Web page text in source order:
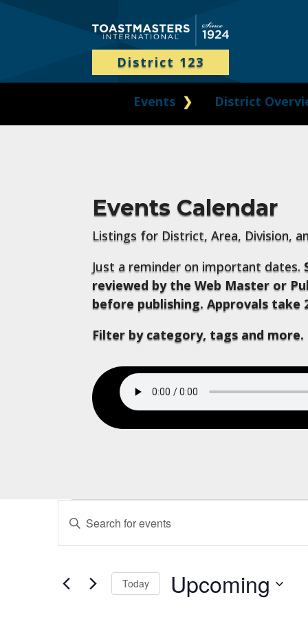
District 123
Events District
Events Calendar
Listings for District, Area, Division,
Just a reminder on important dates.
reviewed by the Web Master or
before publishing. Approvals take
Filter by category, tags and more.
Events
Search
and
Navigation
Enter
Events
Today Upcoming